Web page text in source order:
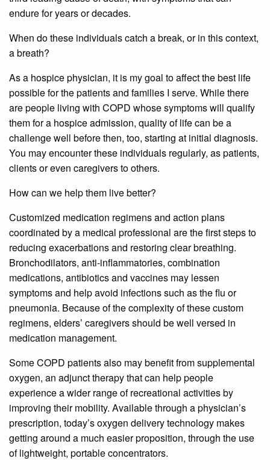
endure for years or decades.
When do these individuals catch a break, or in this context,
a breath?
As a hospice physician, it is my goal to affect the best life
possible for the patients and families I serve. While there
are people living with COPD whose symptoms will qualify
them for a hospice admission, quality of life can be a
challenge well before then, too, starting at initial diagnosis.
You may encounter these individuals regularly, as patients,
clients or even caregivers to others.
How can we help them live better?
Customized medication regimens and action plans
coordinated by a medical professional are the first steps to
reducing exacerbations and restoring clear breathing.
Bronchodilators, anti-inflammatories, combination
medications, antibiotics and vaccines may lessen
symptoms and help avoid infections such as the flu or
pneumonia. Because of the complexity of these custom
regimens, elders’ caregivers should be well versed in
medication management.
Some COPD patients also may benefit from supplemental
oxygen, an adjunct therapy that can help people
experience a wider range of recreational activities by
improving their mobility. Available through a physician’s
prescription, today’s oxygen delivery technology makes
getting around a much easier proposition, through the use
of lightweight, portable concentrators.